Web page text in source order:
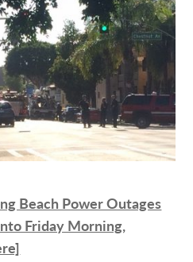
Beach Power Outages
Friday Morning,